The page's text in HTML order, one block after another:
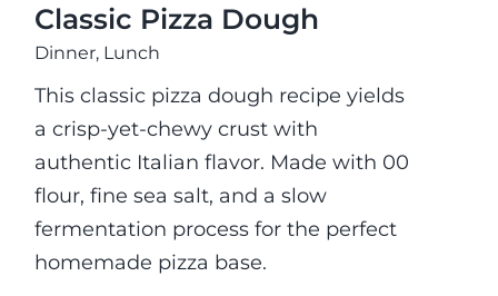
Classic Pizza Dough
Dinner, Lunch
This classic pizza dough recipe yields
a crisp-yet-chewy crust with
authentic Italian flavor. Made with 00
flour, fine sea salt, and a slow
fermentation process for the perfect
homemade pizza base.